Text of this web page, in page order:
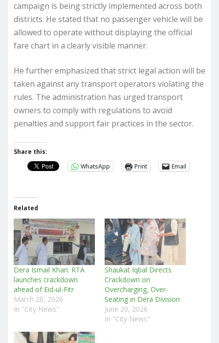
campaign is being strictly implemented across both
districts. He stated that no passenger vehicle will be
allowed to operate without displaying the official
fare chart in a clearly visible manner.
He further emphasized that strict legal action will be
taken against any transport operators violating the
rules. The administration has urged transport
owners to comply with regulations to avoid
penalties and support fair practices in the sector.
Share this:
WhatsApp
Print Email
Related
Dera Ismail Khan: RTA
launches crackdown
ahead of Eid-ul-Fitr
March 20, 2026
In "City News"
Shaukat Iqbal Directs
Crackdown on
Overcharging, Over-
Seating in Dera Division
June 20, 2026
In "City News"